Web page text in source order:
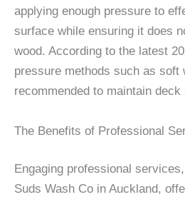
applying enough pressure to
surface while ensuring it does
wood. According to the latest
pressure methods such as soft
recommended to maintain deck
The Benefits of Professional
Engaging professional
Suds Wash Co in Auckland,